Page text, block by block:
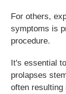
For others,
symptoms is
procedure.
It's essential
prolapses
often resulting